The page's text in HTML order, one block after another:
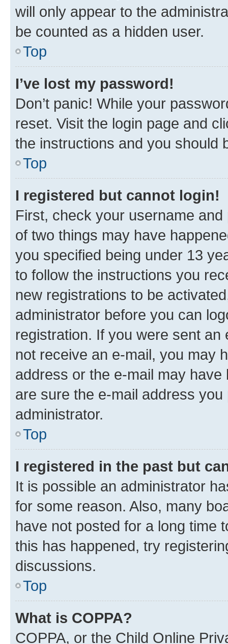
will only appear to the
be counted as a hidden user.
Top
I’ve lost my password!
Don’t panic! While your
reset. Visit the login page and
the instructions and you should
Top
I registered but cannot login!
First, check your username
of two things may have
you specified being under 13
to follow the instructions you
new registrations to be
administrator before you can
registration. If you were sent
not receive an e-mail, you may
address or the e-mail may
are sure the e-mail address
administrator.
Top
I registered in the past but
It is possible an administrator
for some reason. Also, many
have not posted for a long time
this has happened, try
discussions.
Top
What is COPPA?
COPPA, or the Child Online